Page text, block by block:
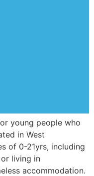
young people who
in West
of 0-21yrs, including
living in
accommodation.